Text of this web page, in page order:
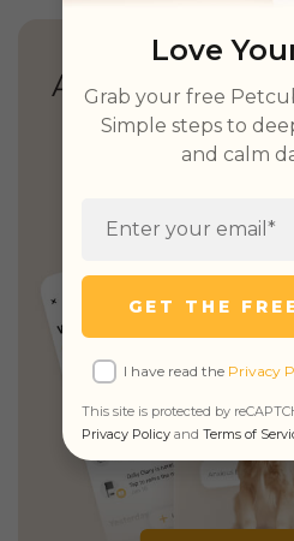
Health
Personalized
Love
Grab your free
Simple steps to
and calm
GET THE
I have read the Privacy
This site is protected by
Privacy Policyand Terms of